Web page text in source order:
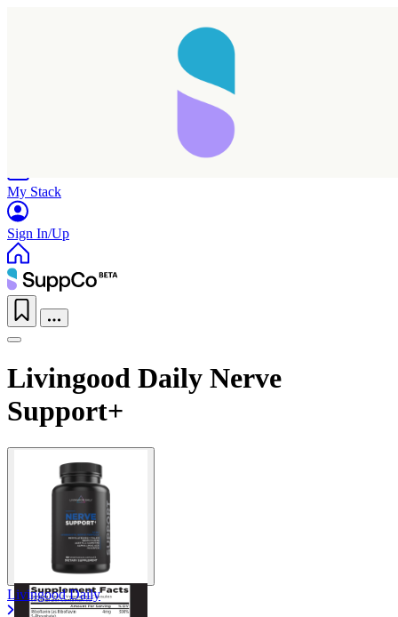
My Stack
Sign In/Up
Livingood Daily Nerve
Support+
Livingood Daily